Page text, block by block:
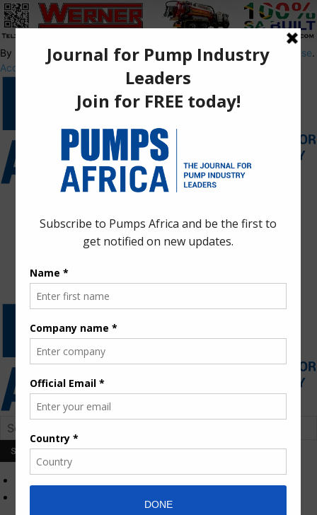
By using this site, you agree to thePrivacy PolicyandTerms of Use.
Accept